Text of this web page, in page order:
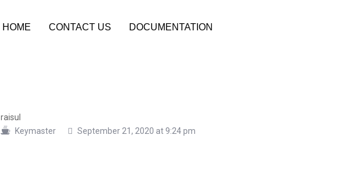
HOME CONTACT US DOCUMENTATION
raisul
Keymaster
September 21, 2020 at 9:24 pm